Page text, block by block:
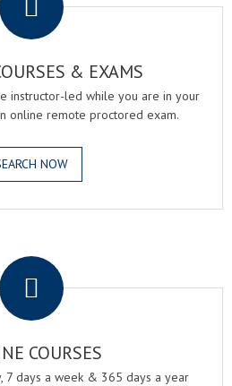
& EXAMS
instructor-led while you are in your
online remote proctored exam.
NOW
COURSES
7 days a week & 365 days a year